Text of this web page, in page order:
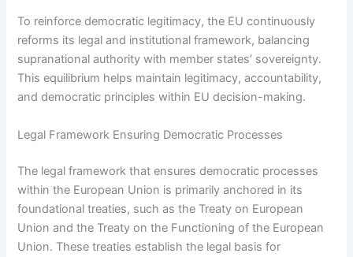
To reinforce democratic legitimacy, the EU continuously
reforms its legal and institutional framework, balancing
supranational authority with member states’ sovereignty.
This equilibrium helps maintain legitimacy, accountability,
and democratic principles within EU decision-making.
Legal Framework Ensuring Democratic Processes
The legal framework that ensures democratic processes
within the European Union is primarily anchored in its
foundational treaties, such as the Treaty on European
Union and the Treaty on the Functioning of the European
Union. These treaties establish the legal basis for